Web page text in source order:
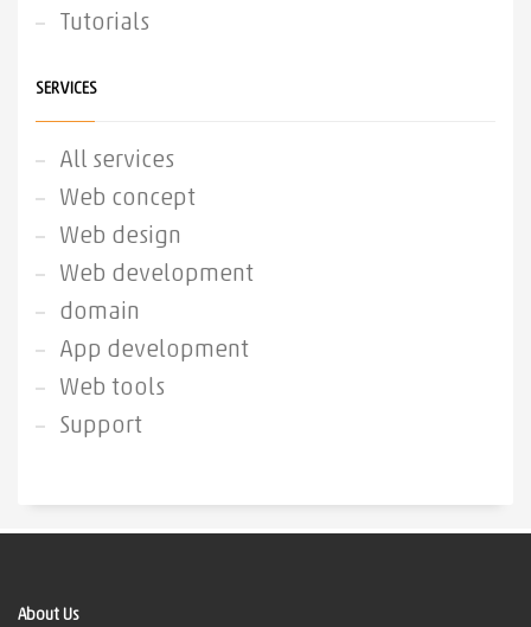
Tutorials
SERVICES
All services
Web concept
Web design
Web development
domain
App development
Web tools
Support
About Us